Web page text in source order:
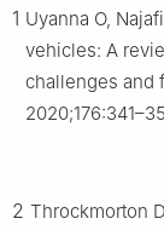
1 Uyanna O,
vehicles: A
challenges and
2 Throckmorton